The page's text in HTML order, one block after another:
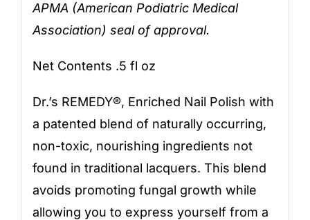
APMA (American Podiatric Medical
Association) seal of approval.
Net Contents .5 fl oz
Dr.’s REMEDY®, Enriched Nail Polish with
a patented blend of naturally occurring,
non-toxic, nourishing ingredients not
found in traditional lacquers. This blend
avoids promoting fungal growth while
allowing you to express yourself from a